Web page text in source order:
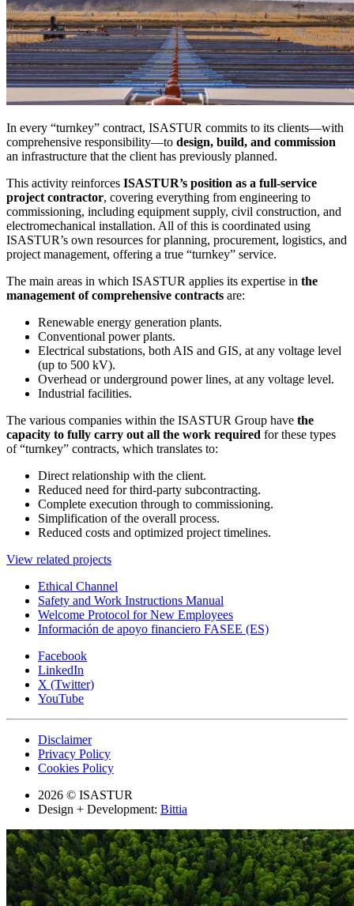
In every “turnkey” contract, ISASTUR commits to its clients—with
comprehensive responsibility—to design, build, and commission
an infrastructure that the client has previously planned.
This activity reinforces ISASTUR’s position as a full-service
project contractor, covering everything from engineering to
commissioning, including equipment supply, civil construction, and
electromechanical installation. All of this is coordinated using
ISASTUR’s own resources for planning, procurement, logistics, and
project management, offering a true “turnkey” service.
The main areas in which ISASTUR applies its expertise in the
management of comprehensive contracts are:
Renewable energy generation plants.
Conventional power plants.
Electrical substations, both AIS and GIS, at any voltage level
(up to 500 kV).
Overhead or underground power lines, at any voltage level.
Industrial facilities.
The various companies within the ISASTUR Group have the
capacity to fully carry out all the work required for these types
of “turnkey” contracts, which translates to:
Direct relationship with the client.
Reduced need for third-party subcontracting.
Complete execution through to commissioning.
Simplification of the overall process.
Reduced costs and optimized project timelines.
View related projects
Ethical Channel
Safety and Work Instructions Manual
Welcome Protocol for New Employees
Información de apoyo financiero FASEE (ES)
Facebook
LinkedIn
X (Twitter)
YouTube
Disclaimer
Privacy Policy
Cookies Policy
2026 © ISASTUR
Design + Development: Bittia